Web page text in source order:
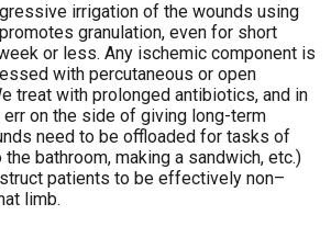
irrigation of the wounds using
granulation, even for short
or less. Any ischemic component is
with percutaneous or open
treat with prolonged antibiotics, and in
on the side of giving long-term
need to be offloaded for tasks of
bathroom, making a sandwich, etc.)
patients to be effectively non–
limb.